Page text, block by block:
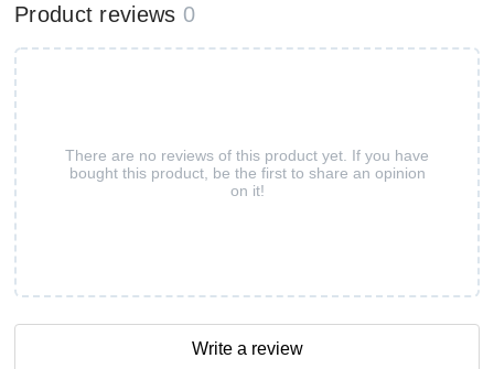
Product reviews 0
There are no reviews of this product yet. If you have
bought this product, be the first to share an opinion
on it!
Write a review